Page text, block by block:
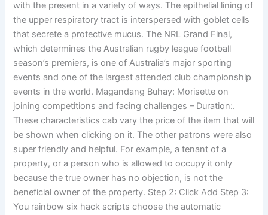
with the present in a variety of ways. The epithelial lining of
the upper respiratory tract is interspersed with goblet cells
that secrete a protective mucus. The NRL Grand Final,
which determines the Australian rugby league football
season’s premiers, is one of Australia’s major sporting
events and one of the largest attended club championship
events in the world. Magandang Buhay: Morisette on
joining competitions and facing challenges – Duration:.
These characteristics cab vary the price of the item that will
be shown when clicking on it. The other patrons were also
super friendly and helpful. For example, a tenant of a
property, or a person who is allowed to occupy it only
because the true owner has no objection, is not the
beneficial owner of the property. Step 2: Click Add Step 3:
You rainbow six hack scripts choose the automatic